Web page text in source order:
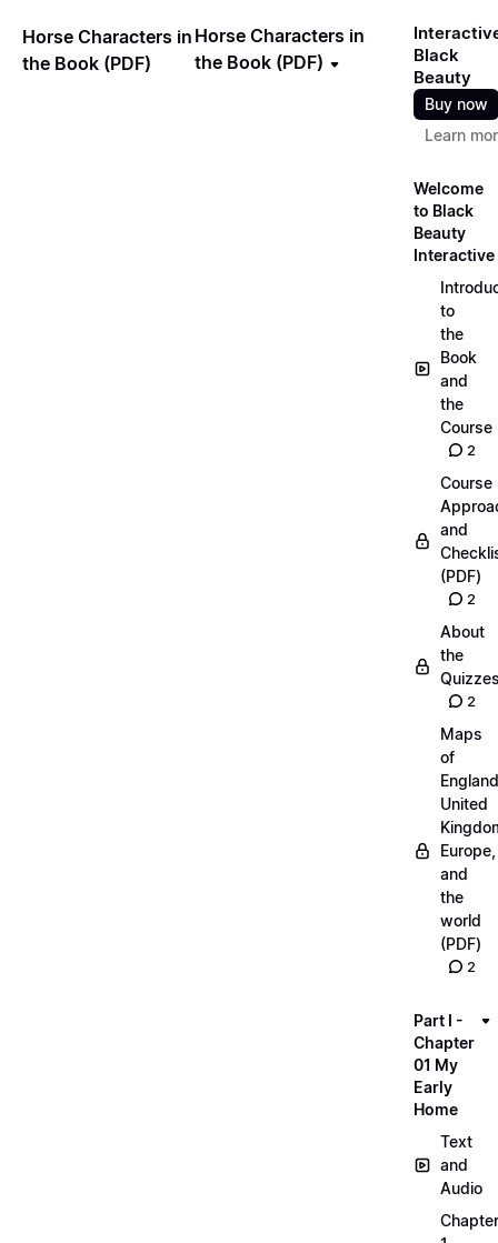
Horse Characters in
the Book (PDF)
Horse Characters in
the Book (PDF)
Black
Beauty
Buy now
Learn
Welcome
to Black
Beauty
Interactive
to
the
Book
and
the
Course
2
Course
and
(PDF)
2
About
the
2
Maps
of
United
Europe,
and
the
world
(PDF)
2
Part I -
Chapter
01 My
Early
Home
Text
and
Audio
Chapter